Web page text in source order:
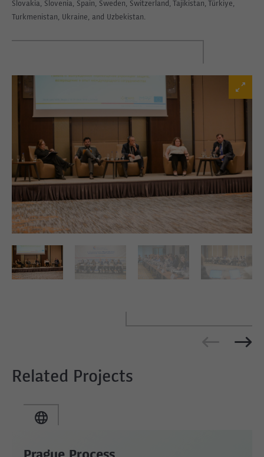
Slovakia, Slovenia, Spain, Sweden, Switzerland, Tajikistan, Türkiye,
Turkmenistan, Ukraine, and Uzbekistan.
Related Projects